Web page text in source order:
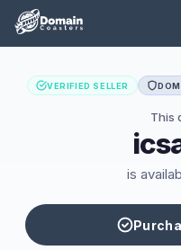
VERIFIED SELLER
This
is